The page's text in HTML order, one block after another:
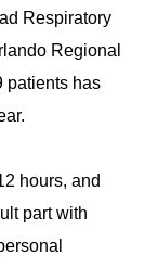
Respiratory
Regional
patients has
hours, and
part with